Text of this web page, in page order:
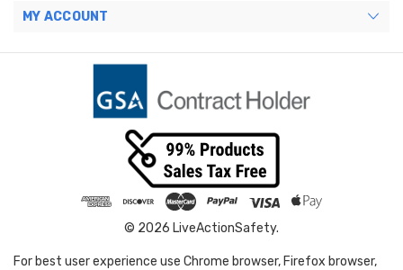
MY ACCOUNT
© 2026 LiveActionSafety.
For best user experience use Chrome browser, Firefox browser,